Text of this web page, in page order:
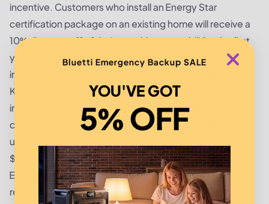
incentive. Customers who install an Energy Star
certification package on an existing home will receive a
10% discount off of their monthly energy bill for the first
year. KCE also provides up to $500 in rebates for home
improvements such as insulation and duct sealing.
KCE offers a variety of incentives for businesses
interested in energy efficiency upgrades. Businesses
can receive a 10% rebate on qualified energy efficiency
upgrades. In addition, businesses can receive up to a
$500 rebate for participating in the KCE Energy
Efficiency Measurement Program. Businesses can also
receive a 10% discount on energy efficient lighting
Bluetti Emergency Backup SALE
YOU'VE GOT
5% OFF